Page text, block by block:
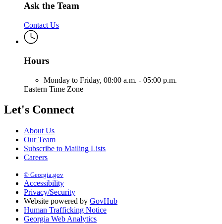
Ask the Team
Contact Us
Hours
Monday to Friday, 08:00 a.m. - 05:00 p.m.
Eastern Time Zone
Let's Connect
About Us
Our Team
Subscribe to Mailing Lists
Careers
© Georgia.gov
Accessibility
Privacy/Security
Website powered by GovHub
Human Trafficking Notice
Georgia Web Analytics